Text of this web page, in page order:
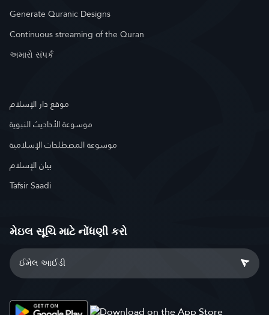
Generate Quranic Designs
Continuous streaming of the Quran
અમારો સંપર્ક
موقع دار الإسلام
موسوعة الأحاديث النبوية
موسوعة المصطلحات الإسلامية
بيان الإسلام
Tafsir Saadi
મેઇલ સૂચિ માટે નોંધણી કરો